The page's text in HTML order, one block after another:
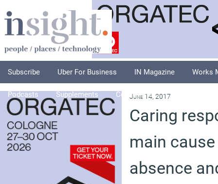
Subscribe Uber For Business IN Magazine Works
Podcasts Supplements Columnists
June 14, 2017
Caring
main
absence